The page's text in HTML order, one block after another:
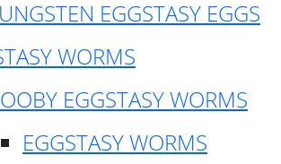
EGGSTASY EGGS
WORMS
EGGSTASY WORMS
EGGSTASY WORMS